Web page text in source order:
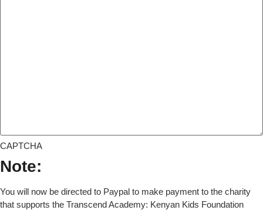
CAPTCHA
Note:
You will now be directed to Paypal to make payment to the charity
that supports the Transcend Academy: Kenyan Kids Foundation